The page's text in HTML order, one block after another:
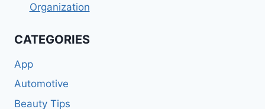
Organization
CATEGORIES
App
Automotive
Beauty Tips